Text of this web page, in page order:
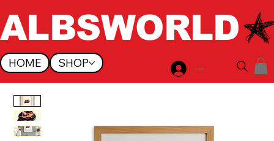
ALBSWORLD
HOME SHOP Log In